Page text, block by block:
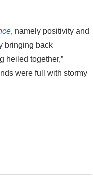
, namely positivity and
bringing back
heiled together,”
were full with stormy